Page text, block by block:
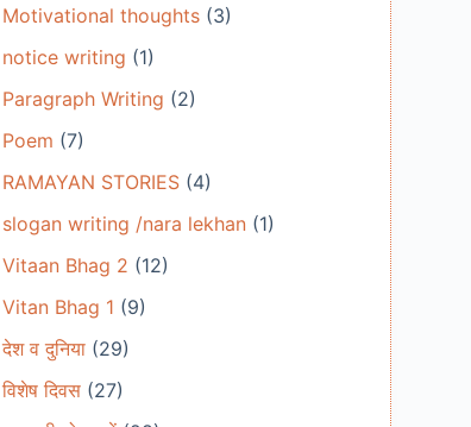
Motivational thoughts(3)
notice writing (1)
Paragraph Writing (2)
Poem (7)
RAMAYAN STORIES(4)
slogan writing /nara lekhan(1)
Vitaan Bhag 2 (12)
Vitan Bhag 1 (9)
देश व दुनिया(29)
विशेष दिवस(27)